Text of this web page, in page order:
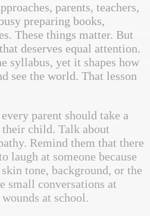
parents, teachers,
preparing books,
These things matter. But
deserves equal attention.
syllabus, yet it shapes how
see the world. That lesson
parent should take a
child. Talk about
Remind them that there
laugh at someone because
tone, background, or the
small conversations at
at school.